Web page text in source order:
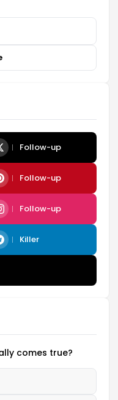
Follow-up
Follow-up
Follow-up
Killer
comes true?